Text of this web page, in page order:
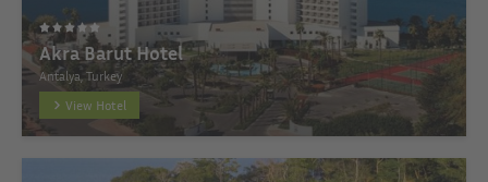
Akra Barut Hotel
Antalya, Turkey
View Hotel